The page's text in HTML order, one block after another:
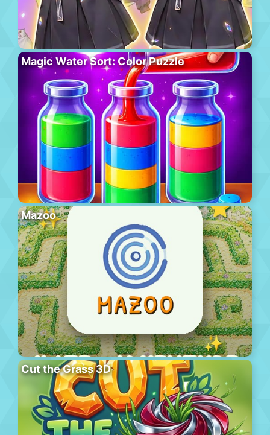
Magic Water Sort: Color Puzzle
Mazoo
Cut the Grass 3D